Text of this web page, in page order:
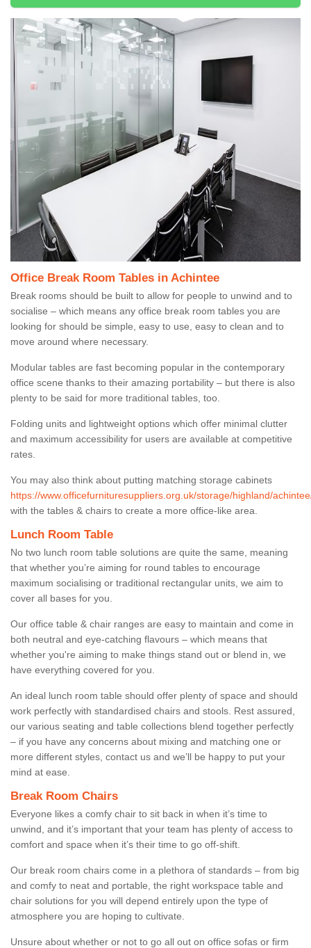
Office Break Room Tables in Achintee
Break rooms should be built to allow for people to unwind and to
socialise – which means any office break room tables you are
looking for should be simple, easy to use, easy to clean and to
move around where necessary.
Modular tables are fast becoming popular in the contemporary
office scene thanks to their amazing portability – but there is also
plenty to be said for more traditional tables, too.
Folding units and lightweight options which offer minimal clutter
and maximum accessibility for users are available at competitive
rates.
You may also think about putting matching storage cabinets
https://www.officefurnituresuppliers.org.uk/storage/highland/
with the tables & chairs to create a more office-like area.
Lunch Room Table
No two lunch room table solutions are quite the same, meaning
that whether you’re aiming for round tables to encourage
maximum socialising or traditional rectangular units, we aim to
cover all bases for you.
Our office table & chair ranges are easy to maintain and come in
both neutral and eye-catching flavours – which means that
whether you're aiming to make things stand out or blend in, we
have everything covered for you.
An ideal lunch room table should offer plenty of space and should
work perfectly with standardised chairs and stools. Rest assured,
our various seating and table collections blend together perfectly
– if you have any concerns about mixing and matching one or
more different styles, contact us and we’ll be happy to put your
mind at ease.
Break Room Chairs
Everyone likes a comfy chair to sit back in when it’s time to
unwind, and it’s important that your team has plenty of access to
comfort and space when it’s their time to go off-shift.
Our break room chairs come in a plethora of standards – from big
and comfy to neat and portable, the right workspace table and
chair solutions for you will depend entirely upon the type of
atmosphere you are hoping to cultivate.
Unsure about whether or not to go all out on office sofas or firm